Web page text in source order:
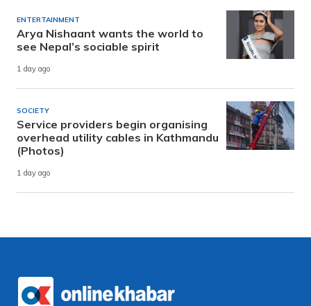
ENTERTAINMENT
Arya Nishaant wants the world to
see Nepal’s sociable spirit
1 day ago
SOCIETY
Service providers begin organising
overhead utility cables in Kathmandu
(Photos)
1 day ago